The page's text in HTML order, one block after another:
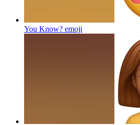
You Know? emoji